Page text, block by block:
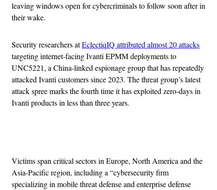
leaving windows open for cybercriminals to follow soon after in
their wake.
Security researchers atEclectiqIQ attributed almost 20 attacks
targeting internet-facing Ivanti EPMM deployments to
UNC5221, a China-linked espionage group that has repeatedly
attacked Ivanti customers since 2023. The threat group’s latest
attack spree marks the fourth time it has exploited zero-days in
Ivanti products in less than three years.
Victims span critical sectors in Europe, North America and the
Asia-Pacific region, including a “cybersecurity firm
specializing in mobile threat defense and enterprise defense